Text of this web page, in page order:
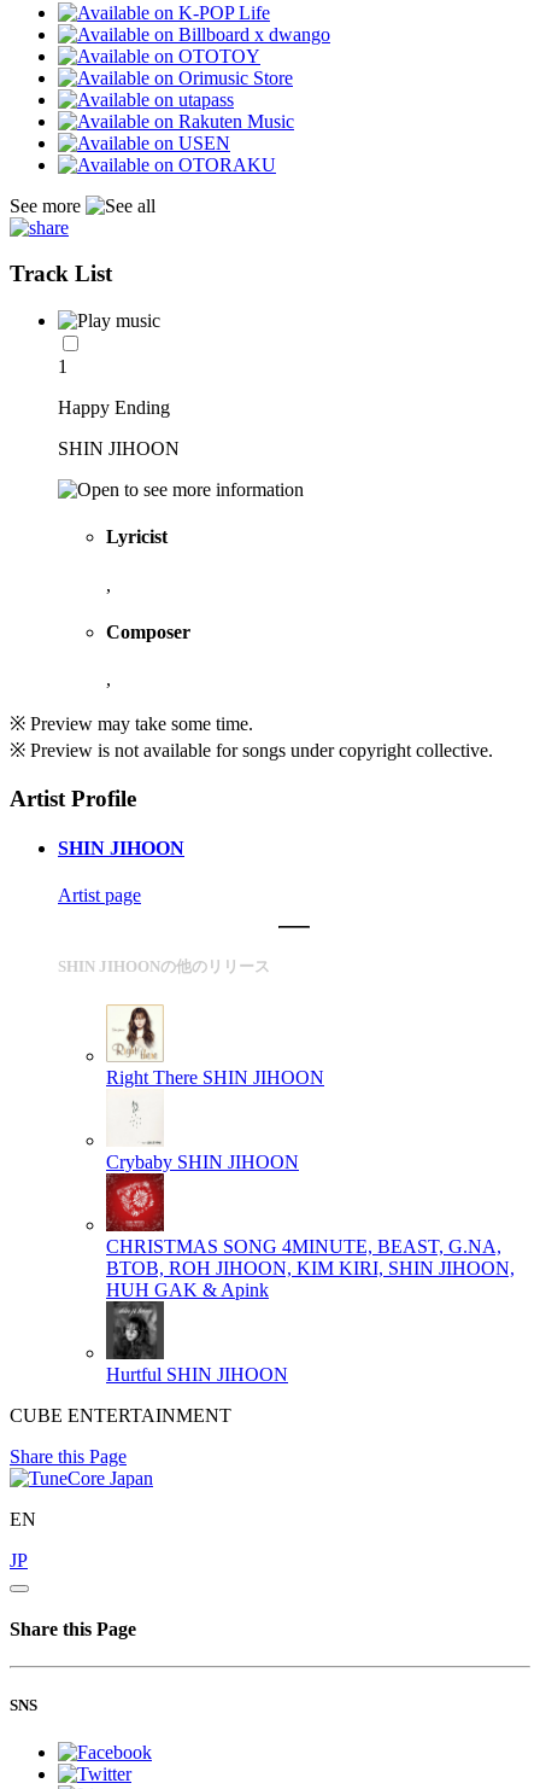
See more
Track List
1
Happy Ending
SHIN JIHOON
Lyricist
,
Composer
,
※ Preview may take some time.
※ Preview is not available for songs under copyright collective.
Artist Profile
SHIN JIHOON
Artist page
SHIN JIHOONの他のリリース
Right There SHIN JIHOON
Crybaby SHIN JIHOON
CHRISTMAS SONG 4MINUTE, BEAST, G.NA,
BTOB, ROH JIHOON, KIM KIRI, SHIN JIHOON,
HUH GAK & Apink
Hurtful SHIN JIHOON
CUBE ENTERTAINMENT
Share this Page
EN
JP
Share this Page
SNS